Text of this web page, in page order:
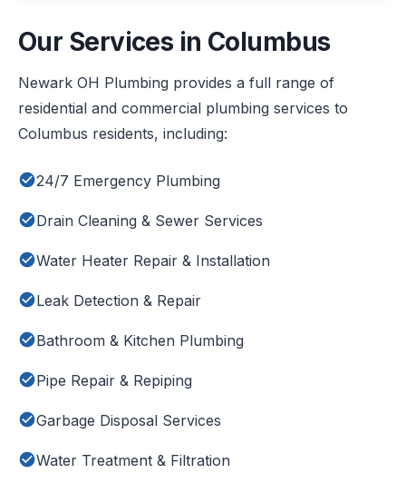
Our Services in Columbus
Newark OH Plumbing provides a full range of
residential and commercial plumbing services to
Columbus residents, including:
24/7 Emergency Plumbing
Drain Cleaning & Sewer Services
Water Heater Repair & Installation
Leak Detection & Repair
Bathroom & Kitchen Plumbing
Pipe Repair & Repiping
Garbage Disposal Services
Water Treatment & Filtration